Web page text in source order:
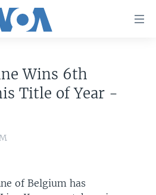
Wins 6th
Title of Year -
of Belgium has